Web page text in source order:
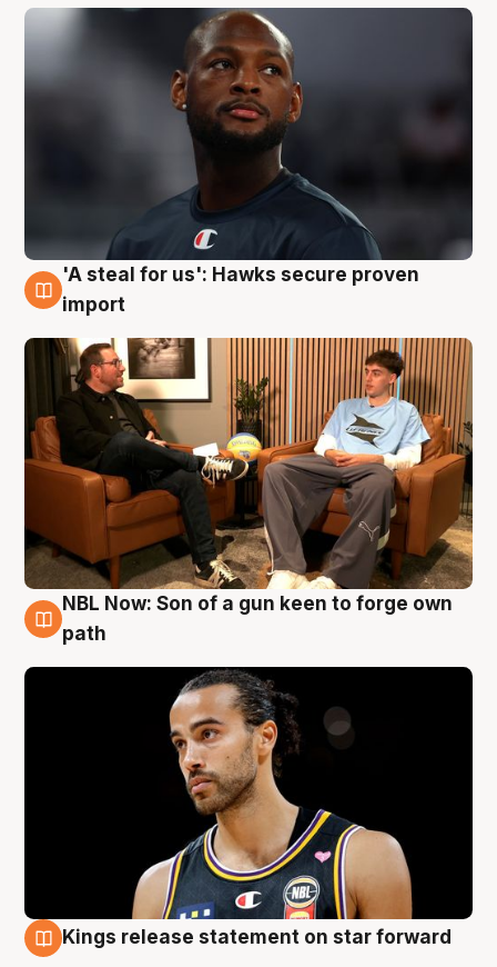
6 Aug
'A steal for us': Hawks secure proven
import
5 Aug
NBL Now: Son of a gun keen to forge own
path
Kings release statement on star forward